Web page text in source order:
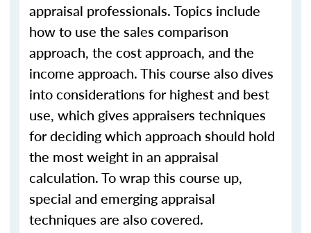
appraisal professionals. Topics include
how to use the sales comparison
approach, the cost approach, and the
income approach. This course also dives
into considerations for highest and best
use, which gives appraisers techniques
for deciding which approach should hold
the most weight in an appraisal
calculation. To wrap this course up,
special and emerging appraisal
techniques are also covered.